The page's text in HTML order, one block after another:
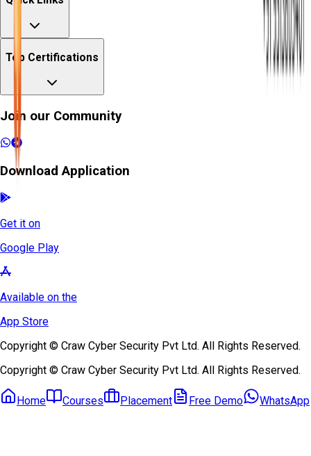
Top Certifications
Join our Community
Download Application
Get it on
Google Play
Available on the
App Store
Copyright © Craw Cyber Security Pvt Ltd. All Rights Reserved.
Copyright © Craw Cyber Security Pvt Ltd. All Rights Reserved.
Home Courses Placement Free Demo WhatsApp